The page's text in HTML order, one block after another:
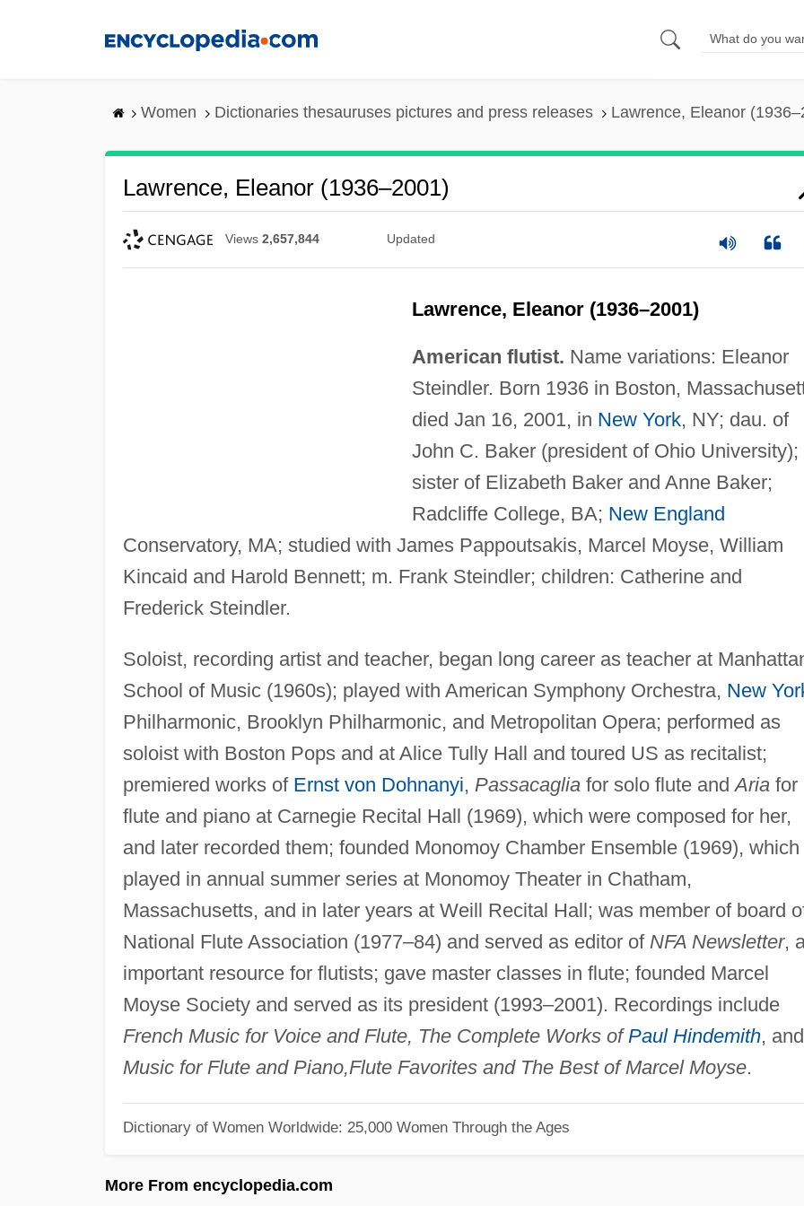
Women Dictionaries thesauruses pictures and press releases Lawrence, Eleanor
Lawrence, Eleanor (1936–2001)
Views 2,657,844 Updated
Lawrence, Eleanor (1936–2001)
American flutist. Name variations: Eleanor
Steindler. Born 1936 in Boston,
died Jan 16, 2001, in New York, NY; dau. of
John C. Baker (president of Ohio University);
sister of Elizabeth Baker and Anne Baker;
Radcliffe College, BA; New England
Conservatory, MA; studied with James Pappoutsakis, Marcel Moyse, William
Kincaid and Harold Bennett; m. Frank Steindler; children: Catherine and
Frederick Steindler.
Soloist, recording artist and teacher, began long career as teacher at
School of Music (1960s); played with American Symphony Orchestra, New
Philharmonic, Brooklyn Philharmonic, and Metropolitan Opera; performed as
soloist with Boston Pops and at Alice Tully Hall and toured US as recitalist;
premiered works of Ernst von Dohnanyi, Passacagliafor solo flute andAriafor
flute and piano at Carnegie Recital Hall (1969), which were composed for her,
and later recorded them; founded Monomoy Chamber Ensemble (1969), which
played in annual summer series at Monomoy Theater in Chatham,
Massachusetts, and in later years at Weill Recital Hall; was member of board
National Flute Association (1977–84) and served as editor of NFA Newsletter,
important resource for flutists; gave master classes in flute; founded Marcel
Moyse Society and served as its president (1993–2001). Recordings include
French Music for Voice and Flute, The Complete Works of Paul Hindemith, and
Music for Flute and Piano,Flute Favorites and The Best of Marcel Moyse.
Dictionary of Women Worldwide: 25,000 Women Through the Ages
More From encyclopedia.com